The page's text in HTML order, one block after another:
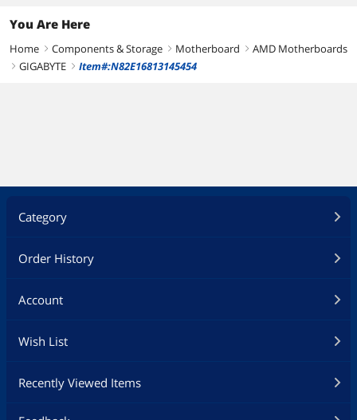
You Are Here
Home right Components & Storage right Motherboard right AMD Motherboards
right GIGABYTE right Item#:N82E16813145454
Category
Order History
Account
Wish List
Recently Viewed Items